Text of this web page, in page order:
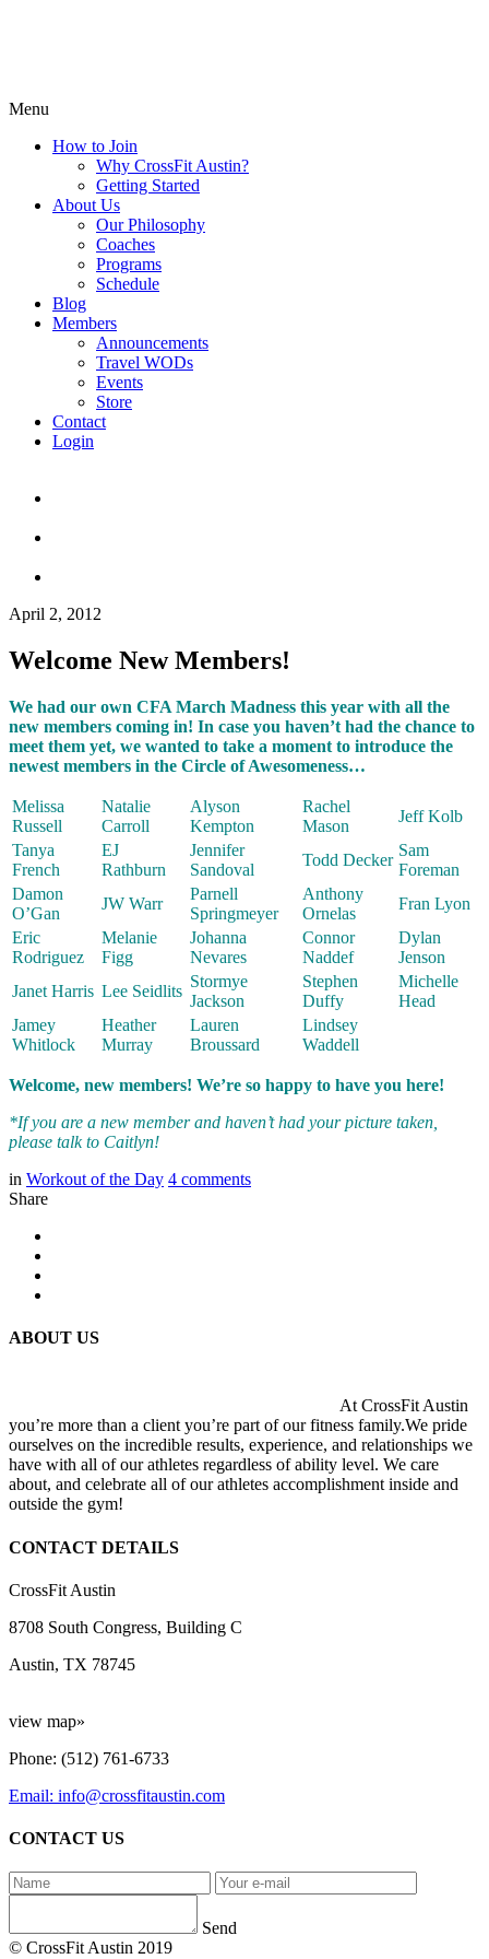
Menu
How to Join
Why CrossFit Austin?
Getting Started
About Us
Our Philosophy
Coaches
Programs
Schedule
Blog
Members
Announcements
Travel WODs
Events
Store
Contact
Login
April 2, 2012
Welcome New Members!
We had our own CFA March Madness this year with all the
new members coming in! In case you haven’t had the chance to
meet them yet, we wanted to take a moment to introduce the
newest members in the Circle of Awesomeness…
Melissa
Russell
Natalie
Carroll
Alyson
Kempton
Rachel
Mason
Jeff Kolb
Tanya
French
EJ
Rathburn
Jennifer
Sandoval
Todd Decker
Sam
Foreman
Damon
O’Gan
JW Warr
Parnell
Springmeyer
Anthony
Ornelas
Fran Lyon
Eric
Rodriguez
Melanie
Figg
Johanna
Nevares
Connor
Naddef
Dylan
Jenson
Janet Harris Lee Seidlits
Stormye
Jackson
Stephen
Duffy
Michelle
Head
Jamey
Whitlock
Heather
Murray
Lauren
Broussard
Lindsey
Waddell
Welcome, new members! We’re so happy to have you here!
*If you are a new member and haven’t had your picture taken,
please talk to Caitlyn!
in Workout of the Day 4 comments
Share
ABOUT US
At CrossFit Austin
you’re more than a client you’re part of our fitness family.We pride
ourselves on the incredible results, experience, and relationships we
have with all of our athletes regardless of ability level. We care
about, and celebrate all of our athletes accomplishment inside and
outside the gym!
CONTACT DETAILS
CrossFit Austin
8708 South Congress, Building C
Austin, TX 78745
view map»
Phone: (512) 761-6733
Email: info@crossfitaustin.com
CONTACT US
Send
© CrossFit Austin 2019